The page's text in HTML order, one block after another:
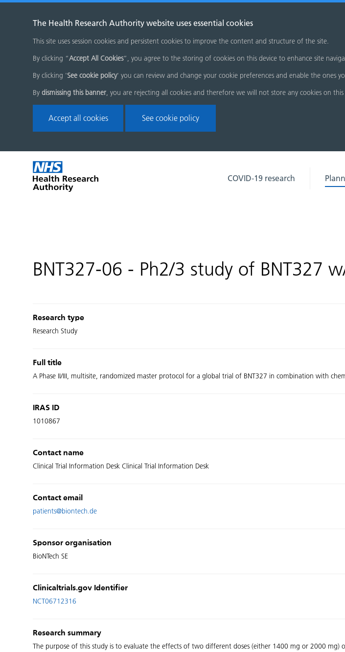
The Health Research Authority website uses essential cookies
This site uses session cookies and persistent cookies to improve the content and structure of the site.
By clicking “Accept All Cookies”, you agree to the storing of cookies on this device to enhance site
By clicking 'See cookie policy' you can review and change your cookie preferences and enable the ones
By dismissing this banner, you are rejecting all cookies and therefore we will not store any cookies on this
Accept all cookies See cookie policy
Skip
menu
Home
page
COVID-19 research
BNT327-06 - Ph2/3 study of BNT327
Research type
Research Study
Full title
A Phase II/III, multisite, randomized master protocol for a global trial of BNT327 in combination with
IRAS ID
1010867
Contact name
Clinical Trial Information Desk Clinical Trial Information Desk
Contact email
patients@biontech.de
Sponsor organisation
BioNTech SE
Clinicaltrials.gov Identifier
NCT06712316
Research summary
The purpose of this study is to evaluate the effects of two different doses (either 1400 mg or 2000